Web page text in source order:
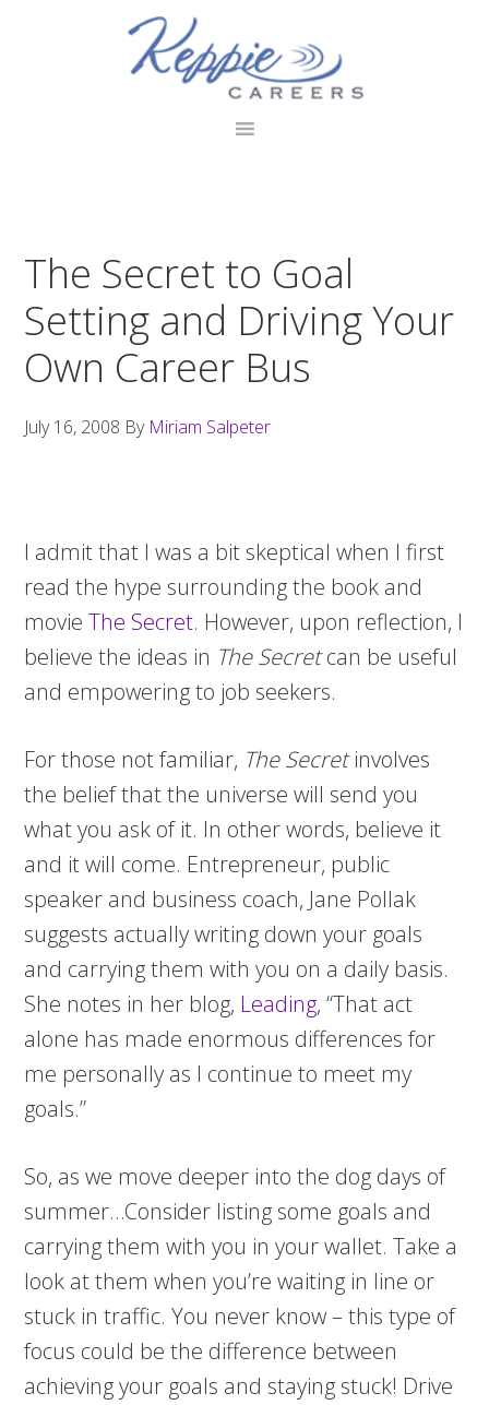
The Secret to Goal
Setting and Driving Your
Own Career Bus
July 16, 2008 By Miriam Salpeter
I admit that I was a bit skeptical when I first
read the hype surrounding the book and
movieThe Secret. However, upon reflection, I
believe the ideas in The Secretcan be useful
and empowering to job seekers.
For those not familiar, The Secretinvolves
the belief that the universe will send you
what you ask of it. In other words, believe it
and it will come. Entrepreneur, public
speaker and business coach, Jane Pollak
suggests actually writing down your goals
and carrying them with you on a daily basis.
She notes in her blog, Leading, “That act
alone has made enormous differences for
me personally as I continue to meet my
goals.”
So, as we move deeper into the dog days of
summer…Consider listing some goals and
carrying them with you in your wallet. Take a
look at them when you’re waiting in line or
stuck in traffic. You never know – this type of
focus could be the difference between
achieving your goals and staying stuck! Drive